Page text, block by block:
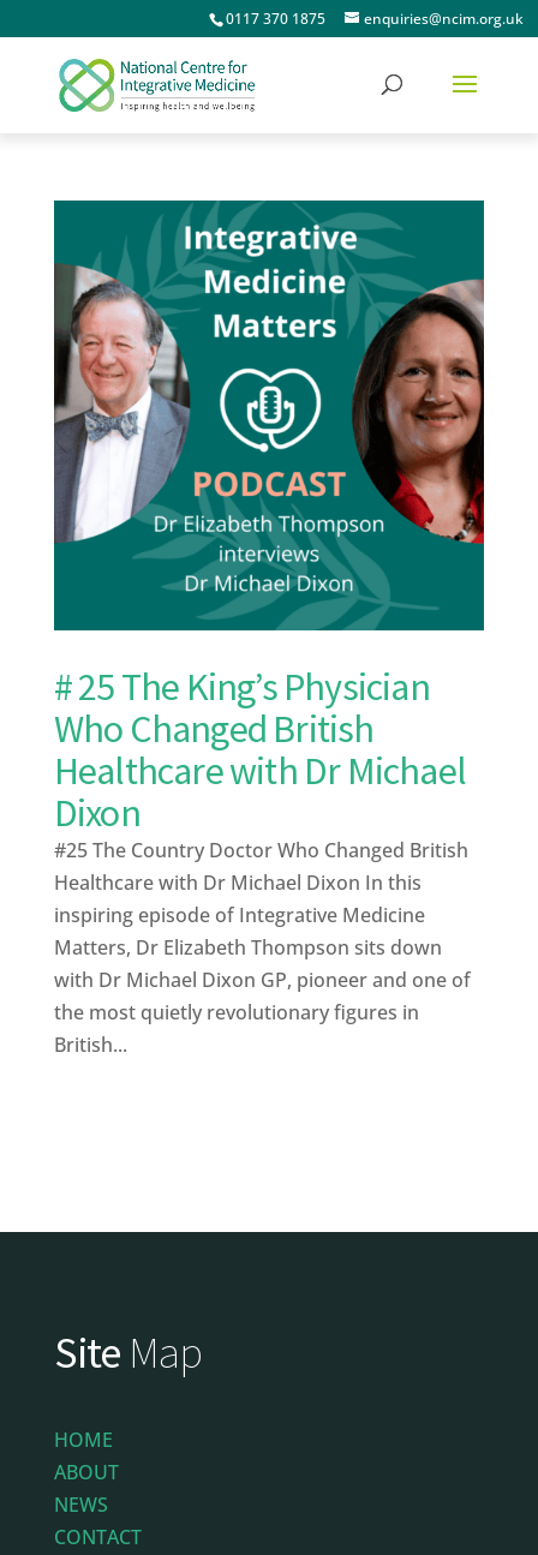
0117 370 1875 enquiries@ncim.org.uk
# 25 The King’s Physician
Who Changed British
Healthcare with Dr Michael
Dixon
#25 The Country Doctor Who Changed British
Healthcare with Dr Michael Dixon In this
inspiring episode of Integrative Medicine
Matters, Dr Elizabeth Thompson sits down
with Dr Michael Dixon GP, pioneer and one of
the most quietly revolutionary figures in
British...
Site Map
HOME
ABOUT
NEWS
CONTACT